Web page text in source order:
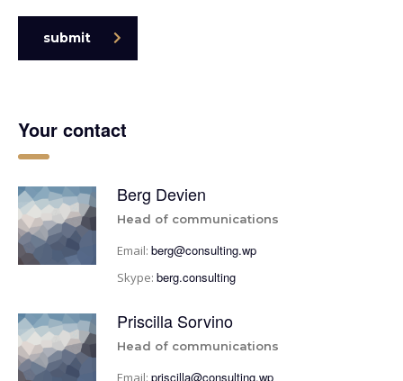
submit
Your contact
Berg Devien
Head of communications
Email: berg@consulting.wp
Skype: berg.consulting
Priscilla Sorvino
Head of communications
Email: priscilla@consulting.wp